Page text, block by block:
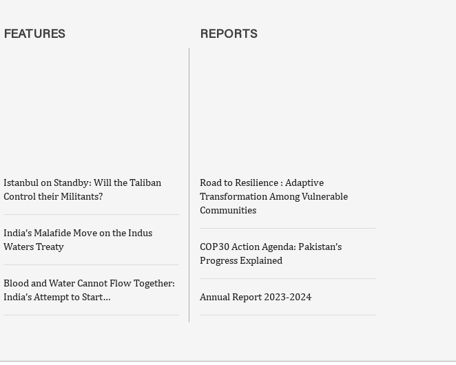
FEATURES
Istanbul on Standby: Will the Taliban
Control their Militants?
India’s Malafide Move on the Indus
Waters Treaty
Blood and Water Cannot Flow Together:
India’s Attempt to Start…
REPORTS
Road to Resilience : Adaptive
Transformation Among Vulnerable
Communities
COP30 Action Agenda: Pakistan’s
Progress Explained
Annual Report 2023-2024